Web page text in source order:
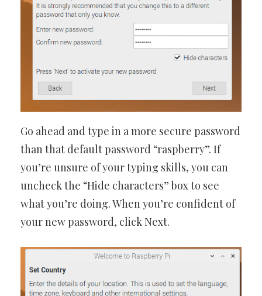
Go ahead and type in a more secure password
than that default password “raspberry”. If
you’re unsure of your typing skills, you can
uncheck the “Hide characters” box to see
what you’re doing. When you’re confident of
your new password, click Next.